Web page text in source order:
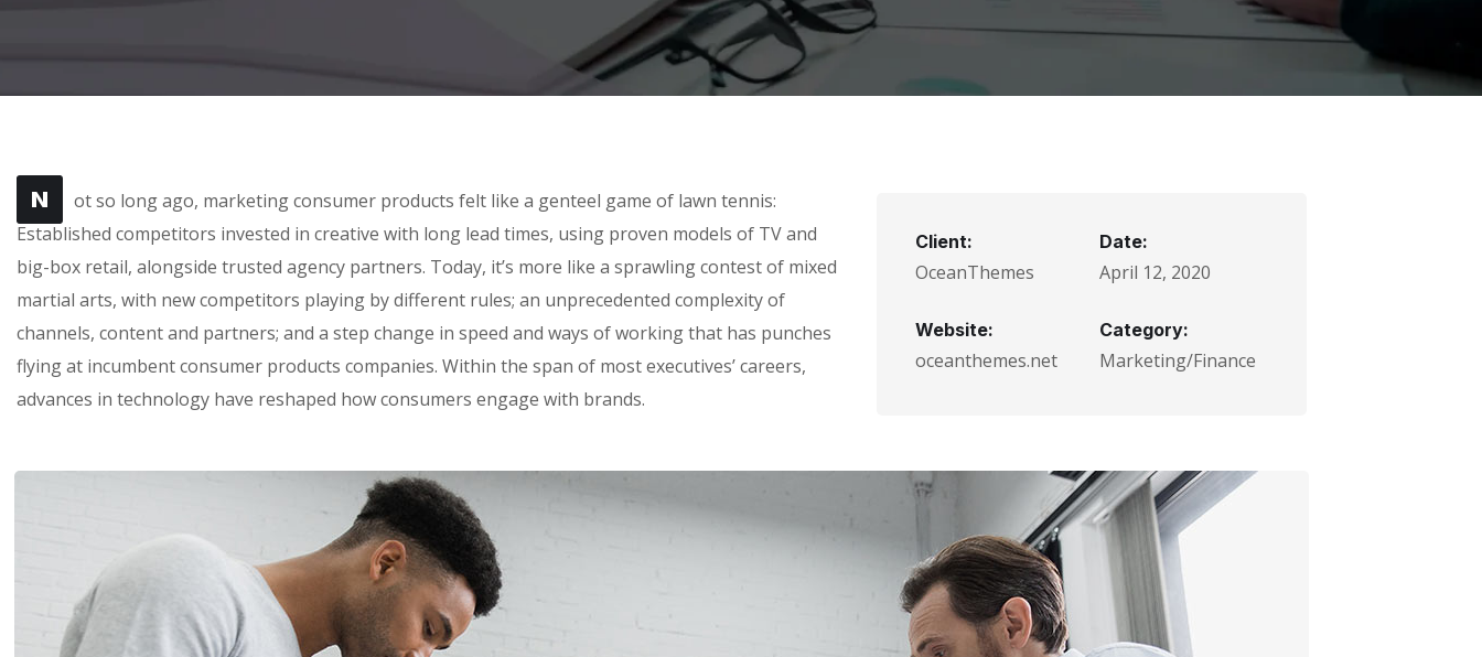
N
ot so long ago, marketing consumer products felt like a genteel game of lawn tennis:
Established competitors invested in creative with long lead times, using proven models of TV and
big-box retail, alongside trusted agency partners. Today, it’s more like a sprawling contest of mixed
martial arts, with new competitors playing by different rules; an unprecedented complexity of
channels, content and partners; and a step change in speed and ways of working that has punches
flying at incumbent consumer products companies. Within the span of most executives’ careers,
advances in technology have reshaped how consumers engage with brands.
Client:
OceanThemes
Website:
oceanthemes.net
Date:
April 12, 2020
Category:
Marketing/Finance